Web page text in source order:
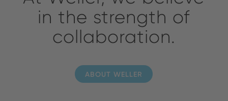
in the strength of
collaboration.
ABOUT WELLER